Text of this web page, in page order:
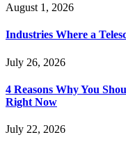
August 1, 2026
Industries Where a
July 26, 2026
4 Reasons Why You
Right Now
July 22, 2026